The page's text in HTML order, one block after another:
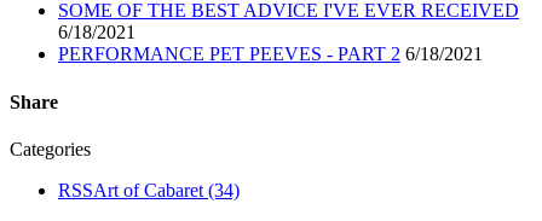
SOME OF THE BEST ADVICE I'VE EVER RECEIVED
6/18/2021
PERFORMANCE PET PEEVES - PART 2 6/18/2021
Share
Categories
RSSArt of Cabaret (34)